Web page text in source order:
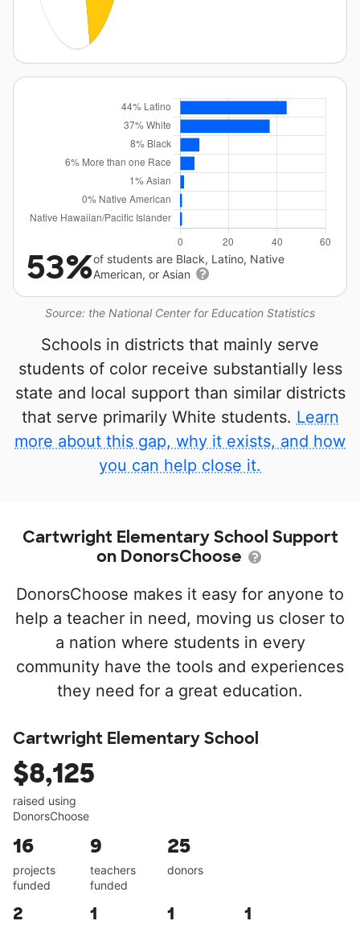
Source: the National Center for Education Statistics
53%of students are Black, Latino, Native
American, or Asian
Schools in districts that mainly serve
students of color receive substantially less
state and local support than similar districts
that serve primarily White students. Learn
more about this gap, why it exists, and how
you can help close it.
Cartwright Elementary School Support
on DonorsChoose
DonorsChoose makes it easy for anyone to
help a teacher in need, moving us closer to
a nation where students in every
community have the tools and experiences
they need for a great education.
Cartwright Elementary School
$8,125
raised using
DonorsChoose
16
projects
funded
9
teachers
funded
25
donors
2 1 1 1